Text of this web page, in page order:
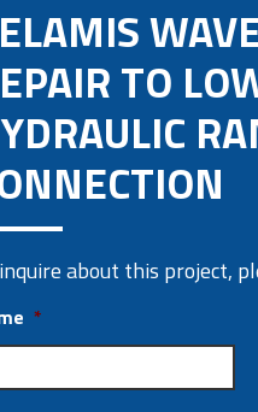
TO
about this project,
*